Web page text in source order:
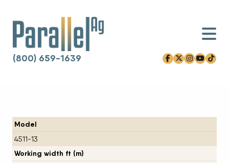
(800) 659-1639 facebook-f
x-twitter
instagram
youtube
tiktok
Model
4511-13
Working width ft (m)